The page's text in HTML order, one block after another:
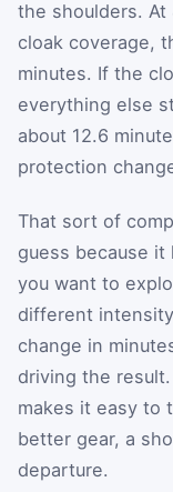
the shoulders. At
cloak coverage,
minutes. If the
everything else
about 12.6
protection
That sort of
guess because
you want to
different
change in
driving the
makes it easy to
better gear, a
departure.